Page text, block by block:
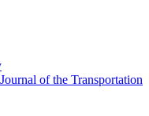
of the Transportation